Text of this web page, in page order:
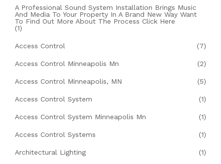
A Professional Sound System Installation Brings Music
And Media To Your Property In A Brand New Way Want
To Find Out More About The Process Click Here
(1)
Access Control (7)
Access Control Minneapolis Mn (2)
Access Control Minneapolis, MN (5)
Access Control System (1)
Access Control System Minneapolis Mn (1)
Access Control Systems (1)
Architectural Lighting (1)